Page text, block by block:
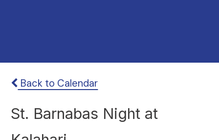
Back to Calendar
St. Barnabas Night at